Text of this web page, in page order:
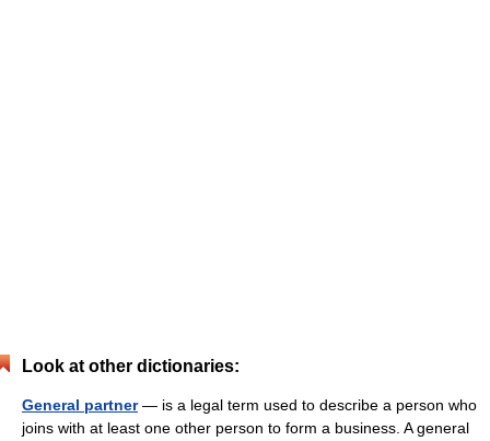
Look at other dictionaries:
General partner— is a legal term used to describe a person who
joins with at least one other person to form a business. A general